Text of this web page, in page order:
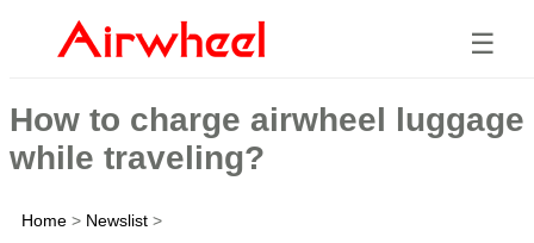
☰
How to charge airwheel luggage
while traveling?
Home > Newslist >